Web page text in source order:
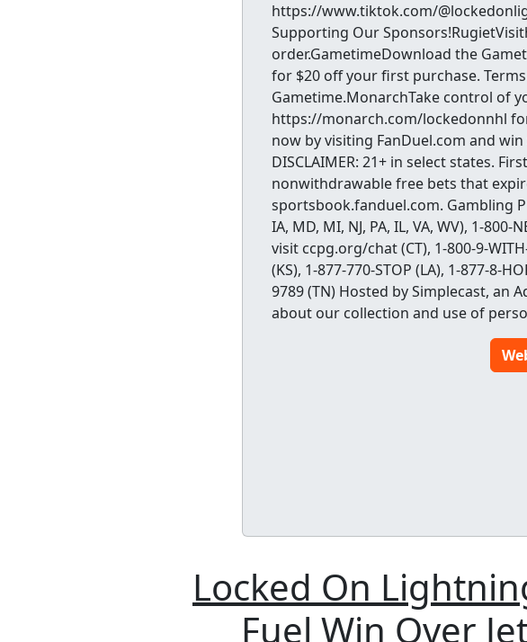
https://www.tiktok.com/
Supporting Our
order.GametimeDownload the
for $20 off your first purchase.
Gametime.MonarchTake control of
https://monarch.com/lockedonnhl
now by visiting FanDuel.com and
DISCLAIMER: 21+ in select states.
nonwithdrawable free bets that
sportsbook.fanduel.com. Gambling
IA, MD, MI, NJ, PA, IL, VA, WV), 1-800-
visit ccpg.org/chat (CT), 1-800-9-
(KS), 1-877-770-STOP (LA), 1-877-8-
9789 (TN) Hosted by Simplecast, an
about our collection and use of
Locked On
Fuel Win Over